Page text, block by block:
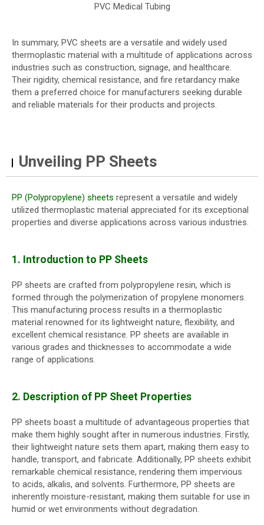
PVC Medical Tubing
In summary, PVC sheets are a versatile and widely used
thermoplastic material with a multitude of applications across
industries such as construction, signage, and healthcare.
Their rigidity, chemical resistance, and fire retardancy make
them a preferred choice for manufacturers seeking durable
and reliable materials for their products and projects.
Unveiling PP Sheets
PP (Polypropylene) sheets represent a versatile and widely
utilized thermoplastic material appreciated for its exceptional
properties and diverse applications across various industries.
1. Introduction to PP Sheets
PP sheets are crafted from polypropylene resin, which is
formed through the polymerization of propylene monomers.
This manufacturing process results in a thermoplastic
material renowned for its lightweight nature, flexibility, and
excellent chemical resistance. PP sheets are available in
various grades and thicknesses to accommodate a wide
range of applications.
2. Description of PP Sheet Properties
PP sheets boast a multitude of advantageous properties that
make them highly sought after in numerous industries. Firstly,
their lightweight nature sets them apart, making them easy to
handle, transport, and fabricate. Additionally, PP sheets exhibit
remarkable chemical resistance, rendering them impervious
to acids, alkalis, and solvents. Furthermore, PP sheets are
inherently moisture-resistant, making them suitable for use in
humid or wet environments without degradation.